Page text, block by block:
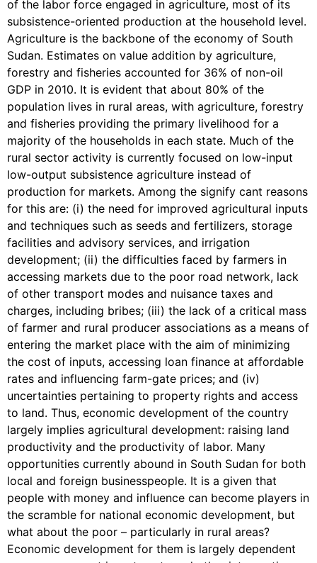
of the labor force engaged in agriculture, most of its
subsistence-oriented production at the household level.
Agriculture is the backbone of the economy of South
Sudan. Estimates on value addition by agriculture,
forestry and fisheries accounted for 36% of non-oil
GDP in 2010. It is evident that about 80% of the
population lives in rural areas, with agriculture, forestry
and fisheries providing the primary livelihood for a
majority of the households in each state. Much of the
rural sector activity is currently focused on low-input
low-output subsistence agriculture instead of
production for markets. Among the signify cant reasons
for this are: (i) the need for improved agricultural inputs
and techniques such as seeds and fertilizers, storage
facilities and advisory services, and irrigation
development; (ii) the difficulties faced by farmers in
accessing markets due to the poor road network, lack
of other transport modes and nuisance taxes and
charges, including bribes; (iii) the lack of a critical mass
of farmer and rural producer associations as a means of
entering the market place with the aim of minimizing
the cost of inputs, accessing loan finance at affordable
rates and influencing farm-gate prices; and (iv)
uncertainties pertaining to property rights and access
to land. Thus, economic development of the country
largely implies agricultural development: raising land
productivity and the productivity of labor. Many
opportunities currently abound in South Sudan for both
local and foreign businesspeople. It is a given that
people with money and influence can become players in
the scramble for national economic development, but
what about the poor – particularly in rural areas?
Economic development for them is largely dependent